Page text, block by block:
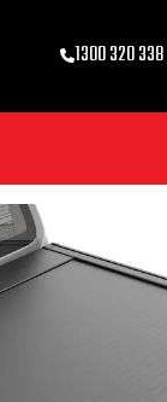
1300 320 338